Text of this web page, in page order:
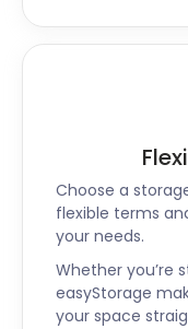
Choose a
flexible terms
your needs.
Whether you’re
easyStorage
your space